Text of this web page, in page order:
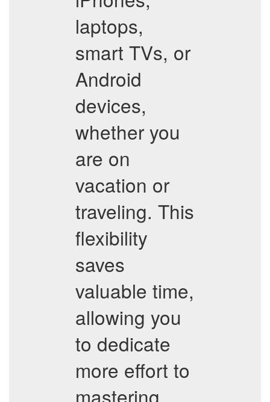
laptops,
smart TVs, or
Android
devices,
whether you
are on
vacation or
traveling. This
flexibility
saves
valuable time,
allowing you
to dedicate
more effort to
mastering